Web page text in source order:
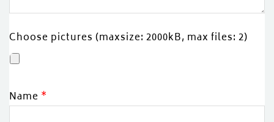
Choose pictures (maxsize: 2000kB, max files: 2)
Name *